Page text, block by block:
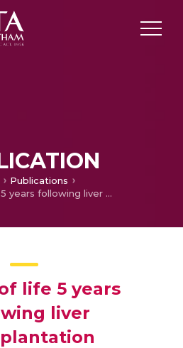
Publications
Quality of life 5 years following liver transplantation
life 5 years
liver